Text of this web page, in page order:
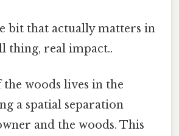
bit that actually matters in
thing, real impact..
woods lives in the
a spatial separation
and the woods. This